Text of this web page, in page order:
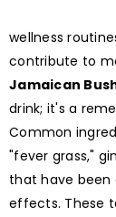
wellness
contribute to
Jamaican
drink; it's a
Common
"fever grass,"
that have been
effects. These